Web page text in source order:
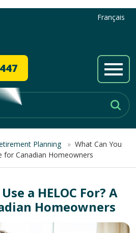
Français
Planning » What Can You
for Canadian Homeowners
a HELOC For? A
Homeowners